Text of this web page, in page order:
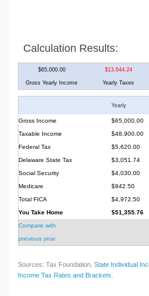
Calculation Results:
$65,000.00 $13,644.24
Gross Yearly Income Yearly Taxes
Yearly
Gross Income $65,000.00
Taxable Income
$48,900.00
Federal Tax
$5,620.00
Delaware State Tax
$3,051.74
Social Security
$4,030.00
Medicare
$942.50
Total FICA
$4,972.50
You Take Home
$51,355.76
Compare with
previous year
Sources: Tax Foundation, State Individual
Income Tax Rates and Brackets